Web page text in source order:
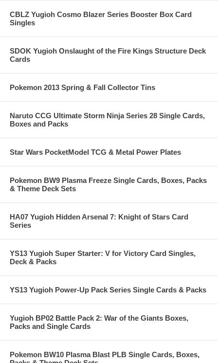
CBLZ Yugioh Cosmo Blazer Series Booster Box Card
Singles
SDOK Yugioh Onslaught of the Fire Kings Structure Deck
Cards
Pokemon 2013 Spring & Fall Collector Tins
Naruto CCG Ultimate Storm Ninja Series 28 Single Cards,
Boxes and Packs
Star Wars PocketModel TCG & Metal Power Plates
Pokemon BW9 Plasma Freeze Single Cards, Boxes, Packs
& Theme Deck Sets
HA07 Yugioh Hidden Arsenal 7: Knight of Stars Card
Series
YS13 Yugioh Super Starter: V for Victory Card Singles,
Deck & Packs
YS13 Yugioh Power-Up Pack Series Single Cards & Packs
Yugioh BP02 Battle Pack 2: War of the Giants Boxes,
Packs and Single Cards
Pokemon BW10 Plasma Blast PLB Single Cards, Boxes,